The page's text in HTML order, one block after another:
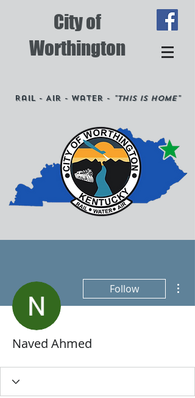
City of
Worthington
Rail - Air - Water - "This is Home"
Follow
Naved Ahmed